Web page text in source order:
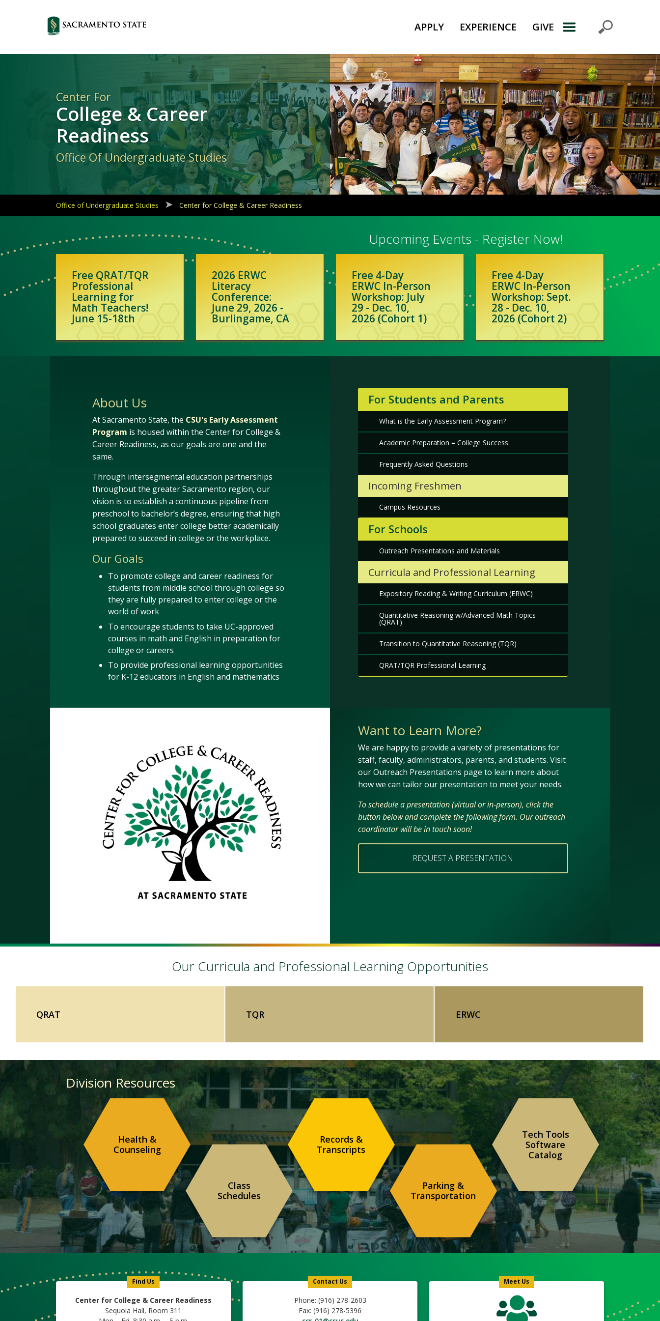
Primary
Navigation
APPLY EXPERIENCE GIVE
Center For
College & Career
Readiness
Office Of Undergraduate Studies
Office of Undergraduate Studies Center for College & Career Readiness
Upcoming Events - Register Now!
Free QRAT/TQR
Professional
Learning for
Math Teachers!
June 15-18th
2026 ERWC
Literacy
Conference:
June 29, 2026 -
Burlingame, CA
Free 4-Day
ERWC In-Person
Workshop: July
29 - Dec. 10,
2026 (Cohort 1)
Free 4-Day
ERWC In-Person
Workshop: Sept.
28 - Dec. 10,
2026 (Cohort 2)
About Us
At Sacramento State, the CSU's Early Assessment
Program is housed within the Center for College &
Career Readiness, as our goals are one and the
same.
Through intersegmental education partnerships
throughout the greater Sacramento region, our
vision is to establish a continuous pipeline from
preschool to bachelor’s degree, ensuring that high
school graduates enter college better academically
prepared to succeed in college or the workplace.
Our Goals
To promote college and career readiness for
students from middle school through college so
they are fully prepared to enter college or the
world of work
To encourage students to take UC-approved
courses in math and English in preparation for
college or careers
To provide professional learning opportunities
for K-12 educators in English and mathematics
For Students and Parents
What is the Early Assessment Program?
Academic Preparation = College Success
Frequently Asked Questions
Incoming Freshmen
Campus Resources
For Schools
Outreach Presentations and Materials
Curricula and Professional Learning
Expository Reading & Writing Curriculum (ERWC)
Quantitative Reasoning w/Advanced Math Topics
(QRAT)
Transition to Quantitative Reasoning (TQR)
QRAT/TQR Professional Learning
Want to Learn More?
We are happy to provide a variety of presentations for
staff, faculty, administrators, parents, and students. Visit
our Outreach Presentations page to learn more about
how we can tailor our presentation to meet your needs.
To schedule a presentation (virtual or in-person), click the
button below and complete the following form. Our outreach
coordinator will be in touch soon!
REQUEST A PRESENTATION
Our Curricula and Professional Learning Opportunities
QRAT TQR ERWC
Division Resources
Health &
Counseling
Class
Schedules
Records &
Transcripts
Parking &
Transportation
Tech Tools
Software
Catalog
Find Us
Center for College & Career Readiness
Sequoia Hall, Room 311
Contact Us
Phone: (916) 278-2603
Fax: (916) 278-5396
Meet Us